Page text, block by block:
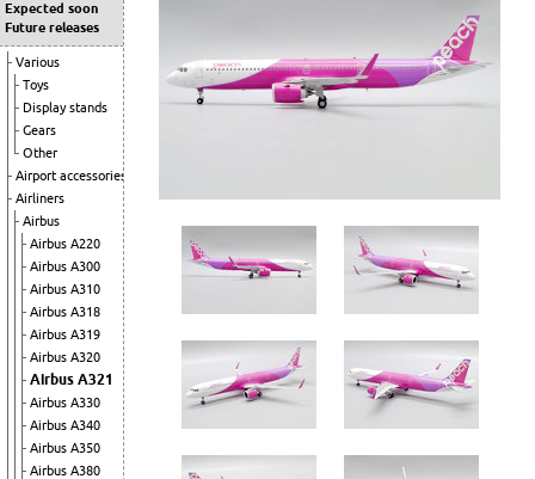
Expected soon
Future releases
Various
Toys
Display stands
Gears
Other
Airport accessories
Airliners
Airbus
Airbus A220
Airbus A300
Airbus A310
Airbus A318
Airbus A319
Airbus A320
Airbus A321
Airbus A330
Airbus A340
Airbus A350
Airbus A380